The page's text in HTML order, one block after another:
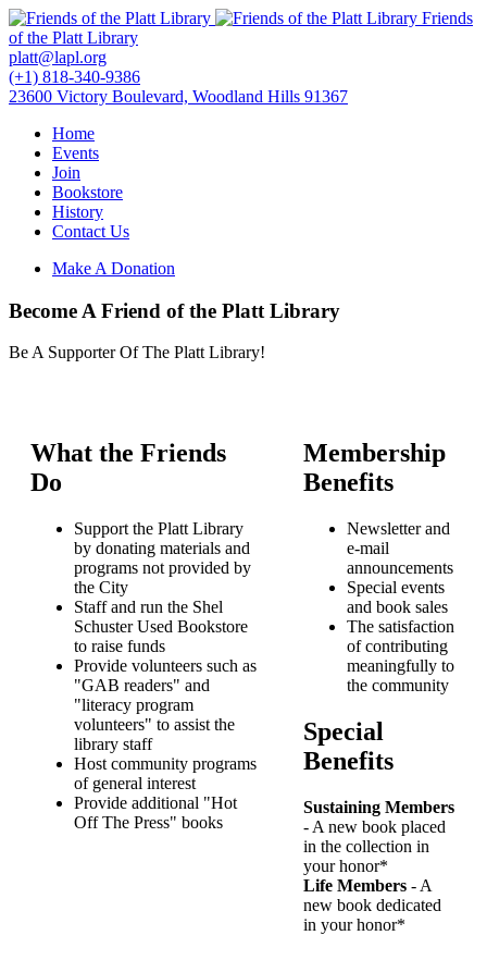
Friends
of the Platt Library
platt@lapl.org
(+1) 818-340-9386
23600 Victory Boulevard, Woodland Hills 91367
Home
Events
Join
Bookstore
History
Contact Us
Make A Donation
Become A Friend of the Platt Library
Be A Supporter Of The Platt Library!
What the Friends
Do
Support the Platt Library
by donating materials and
programs not provided by
the City
Staff and run the Shel
Schuster Used Bookstore
to raise funds
Provide volunteers such as
"GAB readers" and
"literacy program
volunteers" to assist the
library staff
Host community programs
of general interest
Provide additional "Hot
Off The Press" books
Membership
Benefits
Newsletter and
e-mail
announcements
Special events
and book sales
The satisfaction
of contributing
meaningfully to
the community
Special
Benefits
Sustaining Members
- A new book placed
in the collection in
your honor*
Life Members - A
new book dedicated
in your honor*